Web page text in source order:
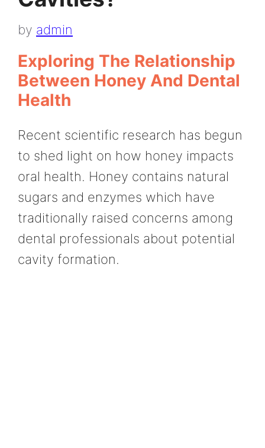
by admin
Exploring The Relationship
Between Honey And Dental
Health
Recent scientific research has begun
to shed light on how honey impacts
oral health. Honey contains natural
sugars and enzymes which have
traditionally raised concerns among
dental professionals about potential
cavity formation.